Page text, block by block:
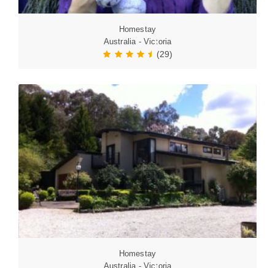
Homestay
Australia - Victoria
(29)
Homestay
Australia - Victoria